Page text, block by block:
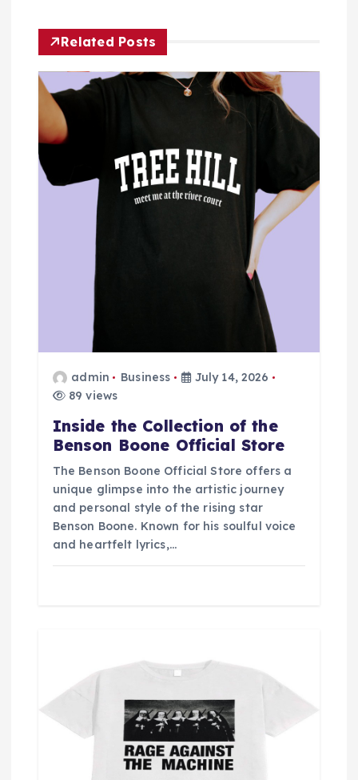
v
g
a
Related Posts
admin Business
July 14, 2026
89 views
Inside the Collection of the
Benson Boone Official Store
The Benson Boone Official Store offers a
unique glimpse into the artistic journey
and personal style of the rising star
Benson Boone. Known for his soulful voice
and heartfelt lyrics,…